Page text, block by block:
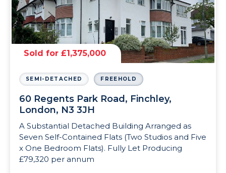
Sold for £1,375,000
SEMI-DETACHED FREEHOLD
60 Regents Park Road, Finchley,
London, N3 3JH
A Substantial Detached Building Arranged as
Seven Self-Contained Flats (Two Studios and Five
x One Bedroom Flats). Fully Let Producing
£79,320 per annum